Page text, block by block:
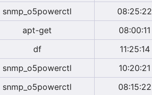
snmp_o5powerctl 08:25:22
apt-get 08:00:11
df 11:25:14
snmp_o5powerctl 10:20:21
snmp_o5powerctl 08:15:22